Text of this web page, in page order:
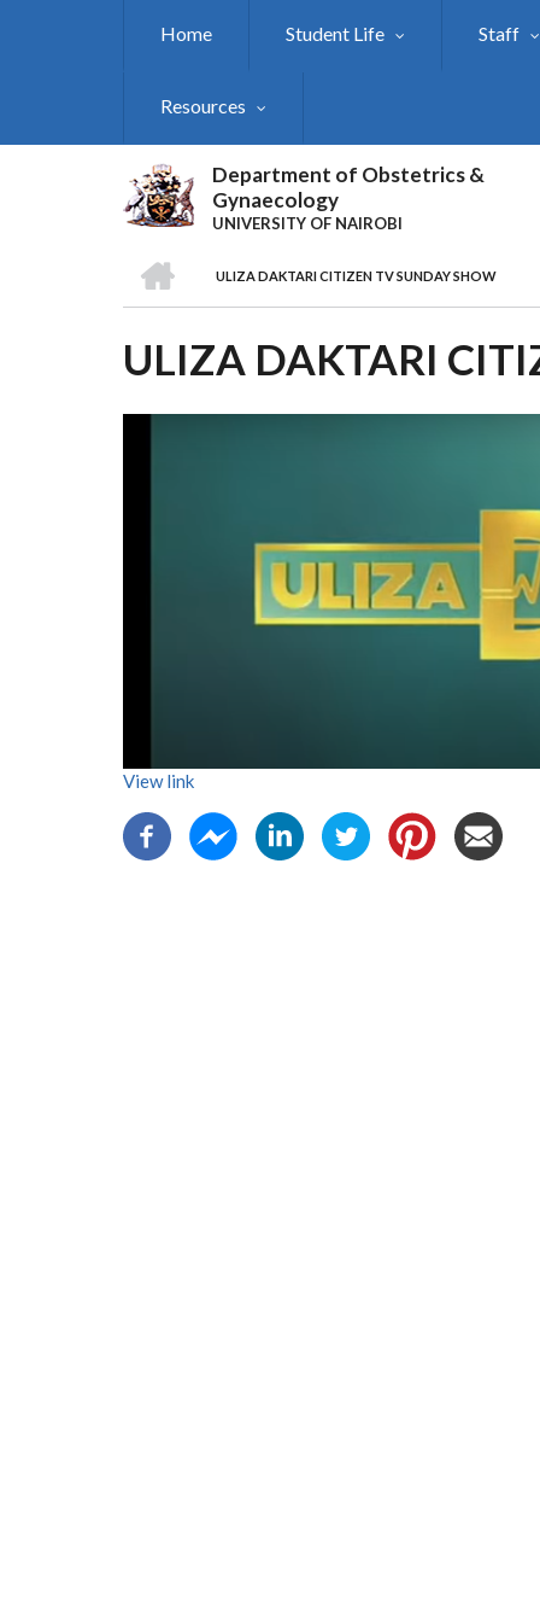
Home Student Life Staff
Resources
Department of Obstetrics &
Gynaecology
UNIVERSITY OF NAIROBI
BREADCRUMB
ULIZA DAKTARI CITIZEN TV SUNDAY SHOW
ULIZA DAKTARI
View link